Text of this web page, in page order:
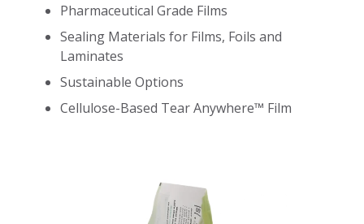
Pharmaceutical Grade Films
Sealing Materials for Films, Foils and
Laminates
Sustainable Options
Cellulose-Based Tear Anywhere™ Film